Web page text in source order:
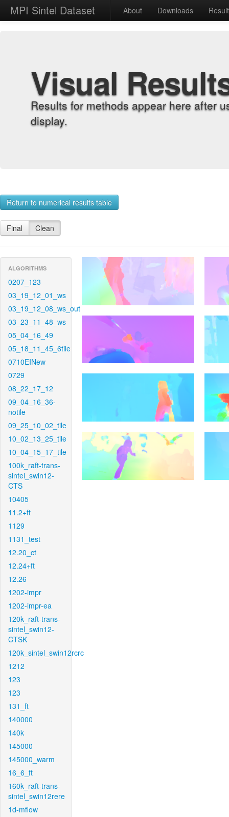
MPI Sintel Dataset About Downloads
Visual
Results for methods appear here after
display.
Return to numerical results table
Final Clean
ALGORITHMS
0207_123
03_19_12_01_ws
03_19_12_08_ws_out
03_23_11_48_ws
05_04_16_49
05_18_11_45_6tile
0710EINew
0729
08_22_17_12
09_04_16_36-
notile
09_25_10_02_tile
10_02_13_25_tile
10_04_15_17_tile
100k_raft-trans-
sintel_swin12-
CTS
10405
11.2+ft
1129
1131_test
12.20_ct
12.24+ft
12.26
1202-impr
1202-impr-ea
120k_raft-trans-
sintel_swin12-
CTSK
120k_sintel_swin12rcrc
1212
123
123
131_ft
140000
140k
145000
145000_warm
16_6_ft
160k_raft-trans-
sintel_swin12rere
1d-mflow